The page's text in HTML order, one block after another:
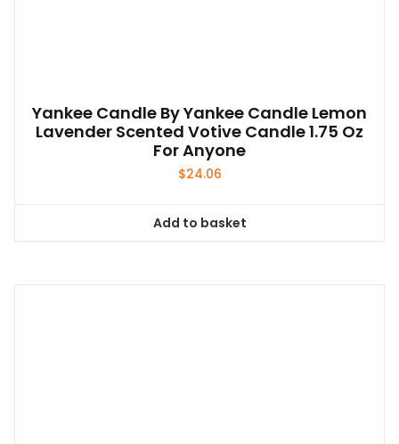
Yankee Candle By Yankee Candle Lemon
Lavender Scented Votive Candle 1.75 Oz
For Anyone
$24.06
Add to basket